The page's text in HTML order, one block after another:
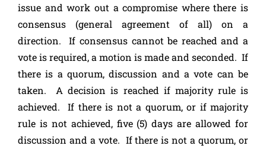
issue and work out a compromise where there is
consensus (general agreement of all) on a
direction. If consensus cannot be reached and a
vote is required, a motion is made and seconded. If
there is a quorum, discussion and a vote can be
taken. A decision is reached if majority rule is
achieved. If there is not a quorum, or if majority
rule is not achieved, five (5) days are allowed for
discussion and a vote. If there is not a quorum, or